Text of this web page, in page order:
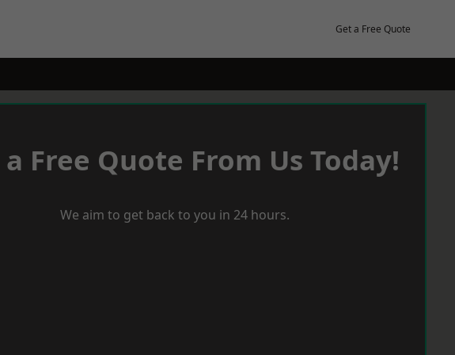
Get a Free Quote
Free Quote From Us Today!
We aim to get back to you in 24 hours.